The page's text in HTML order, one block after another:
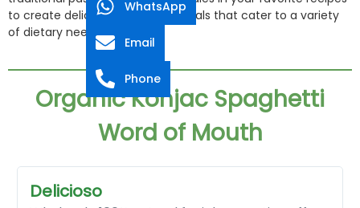
to create delicious, guilt-free meals that cater to a variety
of dietary needs.
Organic Konjac Spaghetti
Word of Mouth​
Delicioso
WhatsApp
Email
Phone